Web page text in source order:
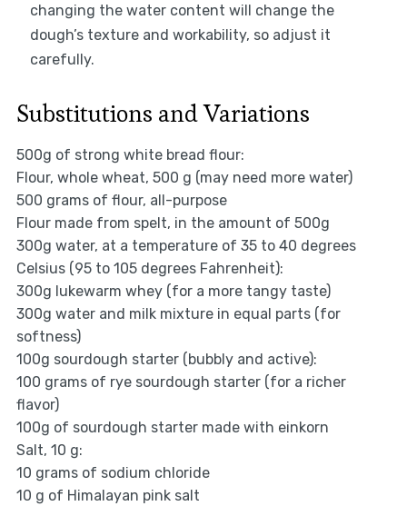
changing the water content will change the
dough’s texture and workability, so adjust it
carefully.
Substitutions and Variations
500g of strong white bread flour:
Flour, whole wheat, 500 g (may need more water)
500 grams of flour, all-purpose
Flour made from spelt, in the amount of 500g
300g water, at a temperature of 35 to 40 degrees
Celsius (95 to 105 degrees Fahrenheit):
300g lukewarm whey (for a more tangy taste)
300g water and milk mixture in equal parts (for
softness)
100g sourdough starter (bubbly and active):
100 grams of rye sourdough starter (for a richer
flavor)
100g of sourdough starter made with einkorn
Salt, 10 g:
10 grams of sodium chloride
10 g of Himalayan pink salt